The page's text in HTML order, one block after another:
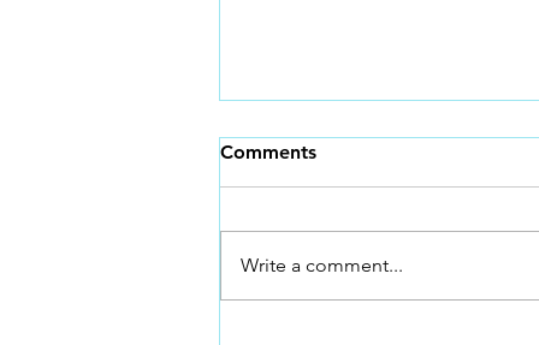
Sprint Training and Why!
Why Sprint Training Is Non-
END* In BMX racing, everything
happens fast. The gate drops, the
Comments
Write a comment...